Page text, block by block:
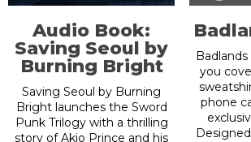
Audio Book:
Saving Seoul by
Burning Bright
Saving Seoul by Burning
Bright launches the Sword
Punk Trilogy with a thrilling
story of Akio Prince and his
you
phone